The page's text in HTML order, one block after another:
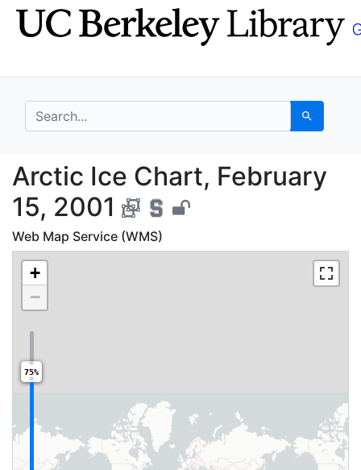
Skip
to
Skip to
main
search for Search
Arctic Ice Chart,
Arctic Ice Chart, February
15, 2001
Web Map Service (WMS)
+
−
75%